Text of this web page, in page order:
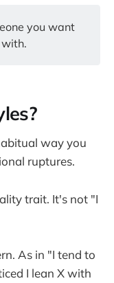
you want
way you
ruptures.
trait. It's not "I
As in "I tend to
I lean X with